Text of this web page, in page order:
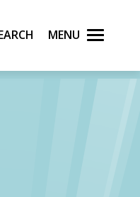
Search Menu